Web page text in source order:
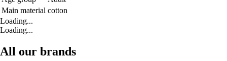
Main material cotton
Loading...
Loading...
All our brands